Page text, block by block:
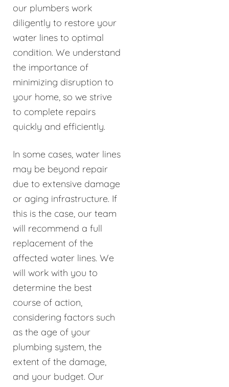
our plumbers work
diligently to restore your
water lines to optimal
condition. We understand
the importance of
minimizing disruption to
your home, so we strive
to complete repairs
quickly and efficiently.
In some cases, water lines
may be beyond repair
due to extensive damage
or aging infrastructure. If
this is the case, our team
will recommend a full
replacement of the
affected water lines. We
will work with you to
determine the best
course of action,
considering factors such
as the age of your
plumbing system, the
extent of the damage,
and your budget. Our